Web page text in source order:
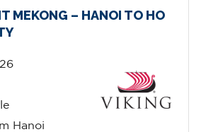
MEKONG – HANOI TO HO
Hanoi